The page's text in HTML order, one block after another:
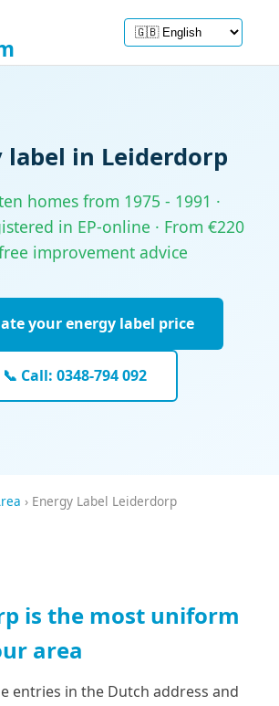
label in Leiderdorp
homes from 1975 - 1991 ·
in EP-online · From €220
improvement advice
your energy label price
📞 Call: 0348-794 092
› Energy Label Leiderdorp
is the most uniform
area
entries in the Dutch address and